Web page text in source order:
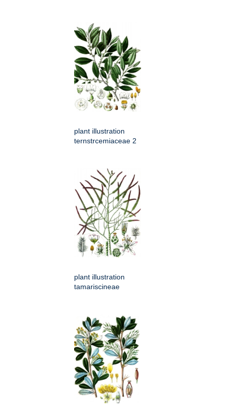
plant illustration
ternstrcemiaceae 2
plant illustration
tamariscineae